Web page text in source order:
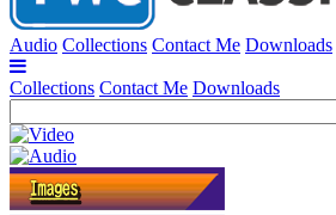
Audio Collections Contact Me Downloads
Collections Contact Me Downloads